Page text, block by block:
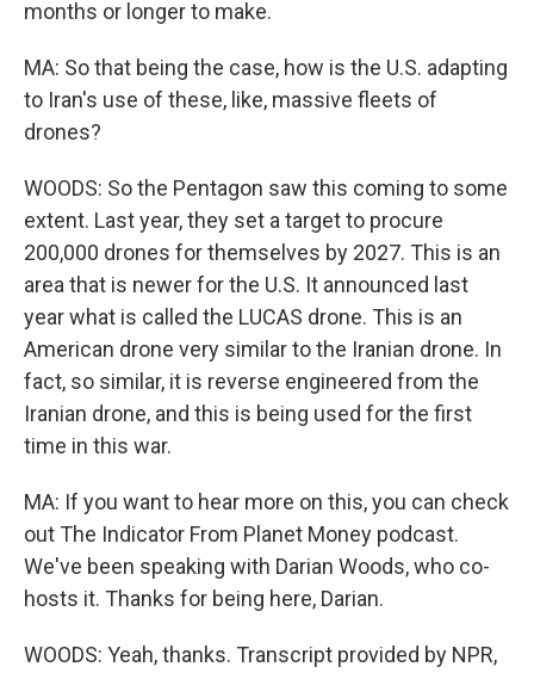
months or longer to make.
MA: So that being the case, how is the U.S. adapting
to Iran's use of these, like, massive fleets of
drones?
WOODS: So the Pentagon saw this coming to some
extent. Last year, they set a target to procure
200,000 drones for themselves by 2027. This is an
area that is newer for the U.S. It announced last
year what is called the LUCAS drone. This is an
American drone very similar to the Iranian drone. In
fact, so similar, it is reverse engineered from the
Iranian drone, and this is being used for the first
time in this war.
MA: If you want to hear more on this, you can check
out The Indicator From Planet Money podcast.
We've been speaking with Darian Woods, who co-
hosts it. Thanks for being here, Darian.
WOODS: Yeah, thanks. Transcript provided by NPR,